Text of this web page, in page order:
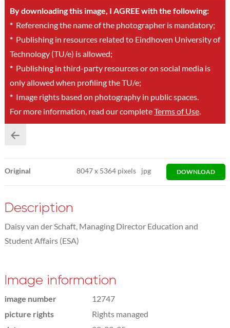
By downloading this image, I AGREE with the following:
*Referencing the name of the photographer is mandatory;
*Publishing in resources related to Eindhoven University of
Technology (TU/e) is allowed;
*Publishing in third-party resources or on social media is
only allowed when profiling the TU/e;
*Image rights based on photography in public spaces.
For more information, read our completeTerms of Use.
Original 8047x 5364 pixels jpg DOWNLOAD
Description
Daisy van der Schaft, Managing Director Education and
Student Affairs (ESA)
Image information
image number
12747
picture rights
Rights managed